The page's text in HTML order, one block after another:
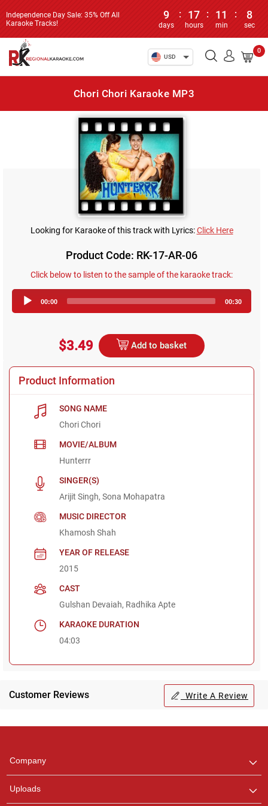
Independence Day Sale: 35% Off All
Karaoke Tracks!
9
days
: 17
hours
: 11
min
: 8
sec
USD
0
Chori Chori Karaoke MP3
Looking for Karaoke of this track with Lyrics:Click Here
Product Code: RK-17-AR-06
Click below to listen to the sample of the karaoke track:
Player
00:00 00:30
$3.49 Add to basket
Product Information
SONG NAME
Chori Chori
MOVIE/ALBUM
Hunterrr
SINGER(S)
Arijit Singh, Sona Mohapatra
MUSIC DIRECTOR
Khamosh Shah
YEAR OF RELEASE
2015
CAST
Gulshan Devaiah, Radhika Apte
KARAOKE DURATION
04:03
Customer Reviews Write A Review
Company
Uploads
any queries.